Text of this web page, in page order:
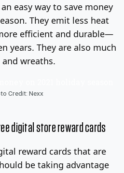
easy way to save money
They emit less heat
efficient and durable—
years. They are also much
wreaths.
Credit: Nexx
digital store reward cards
reward cards that are
be taking advantage